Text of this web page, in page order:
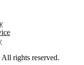
rights reserved.